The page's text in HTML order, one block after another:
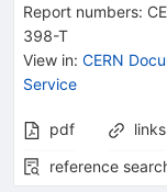
Report numbers:
398-T
View in: CERN
Service
pdf links
reference